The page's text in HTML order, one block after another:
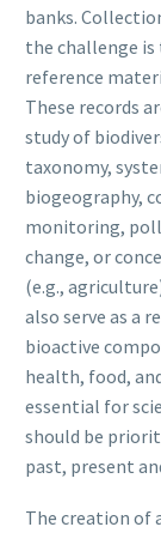
banks.
the challenge
reference
These records
study of
taxonomy,
biogeography,
monitoring,
change, or
(e.g.,
also serve as a
bioactive
health, food,
essential for
should be
past, present
The creation of